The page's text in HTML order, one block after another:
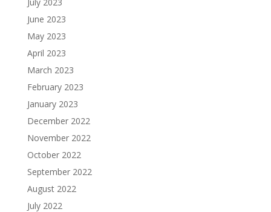
June 2023
May 2023
April 2023
March 2023
February 2023
January 2023
December 2022
November 2022
October 2022
September 2022
August 2022
July 2022